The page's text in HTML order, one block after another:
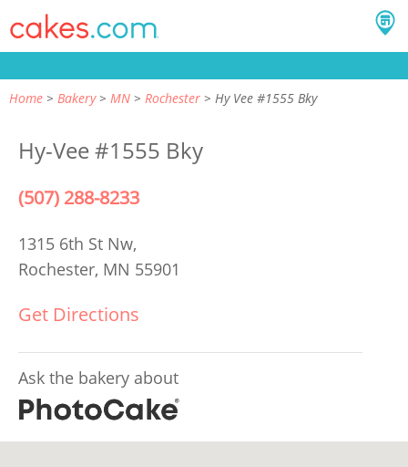
Home Bakery MN Rochester Hy Vee #1555 Bky
Hy-Vee #1555 Bky
(507) 288-8233
1315 6th St Nw,
Rochester, MN 55901
Get Directions
Ask the bakery about